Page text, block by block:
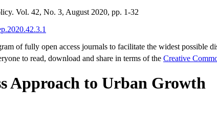
Vol. 42, No. 3, August 2020, pp. 1-32
of fully open access journals to facilitate the widest possible
to read, download and share in terms of the Creative
Approach to Urban Growth